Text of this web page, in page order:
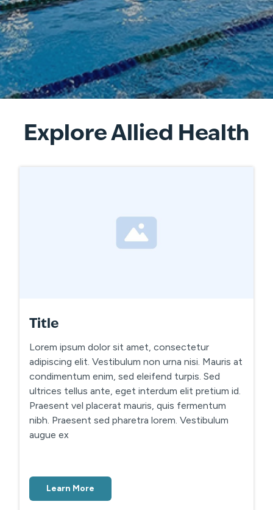
Explore Allied Health
Title
Lorem ipsum dolor sit amet, consectetur
adipiscing elit. Vestibulum non urna nisi. Mauris at
condimentum enim, sed eleifend turpis. Sed
ultrices tellus ante, eget interdum elit pretium id.
Praesent vel placerat mauris, quis fermentum
nibh. Praesent sed pharetra lorem. Vestibulum
augue ex
Learn More